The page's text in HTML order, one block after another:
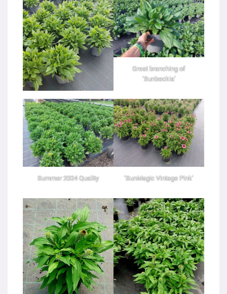
Great branching of
‘Sunbeckia’
Summer 2024 Quality ‘SunMagic Vintage Pink’